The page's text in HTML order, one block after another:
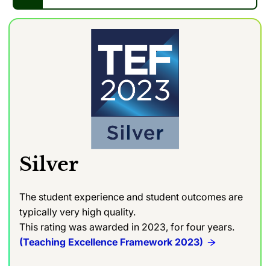
Silver
The student experience and student outcomes are
typically very high quality.
This rating was awarded in 2023, for four years.
(Teaching Excellence Framework 2023)